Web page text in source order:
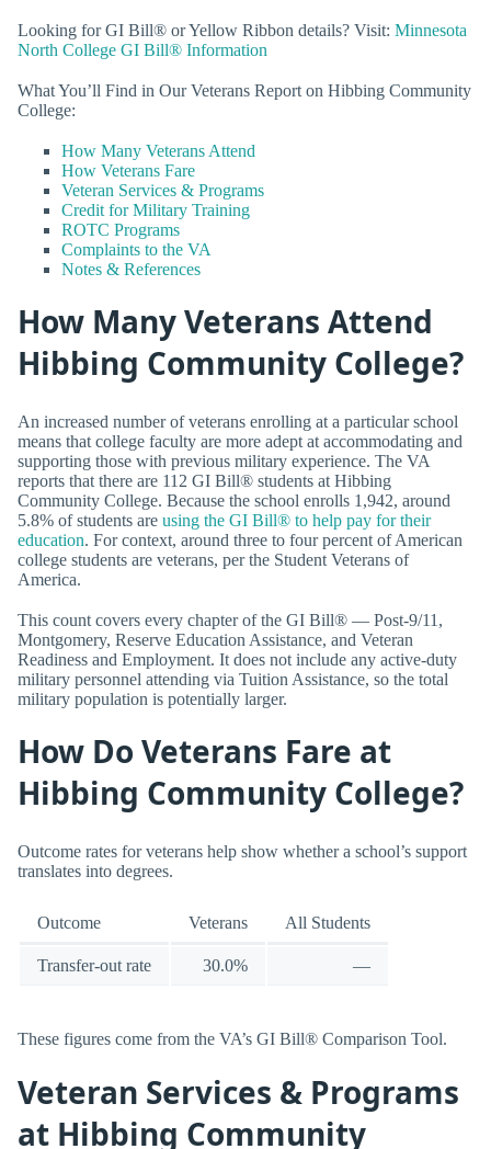
Looking for GI Bill® or Yellow Ribbon details? Visit: Minnesota
North College GI Bill® Information
What You’ll Find in Our Veterans Report on Hibbing Community
College:
How Many Veterans Attend
How Veterans Fare
Veteran Services & Programs
Credit for Military Training
ROTC Programs
Complaints to the VA
Notes & References
How Many Veterans Attend
Hibbing Community College?
An increased number of veterans enrolling at a particular school
means that college faculty are more adept at accommodating and
supporting those with previous military experience. The VA
reports that there are 112 GI Bill® students at Hibbing
Community College. Because the school enrolls 1,942, around
5.8% of students are using the GI Bill® to help pay for their
education. For context, around three to four percent of American
college students are veterans, per the Student Veterans of
America.
This count covers every chapter of the GI Bill® — Post-9/11,
Montgomery, Reserve Education Assistance, and Veteran
Readiness and Employment. It does not include any active-duty
military personnel attending via Tuition Assistance, so the total
military population is potentially larger.
How Do Veterans Fare at
Hibbing Community College?
Outcome rates for veterans help show whether a school’s support
translates into degrees.
Outcome Veterans All Students
Transfer-out rate 30.0% —
These figures come from the VA’s GI Bill® Comparison Tool.
Veteran Services & Programs
at Hibbing Community